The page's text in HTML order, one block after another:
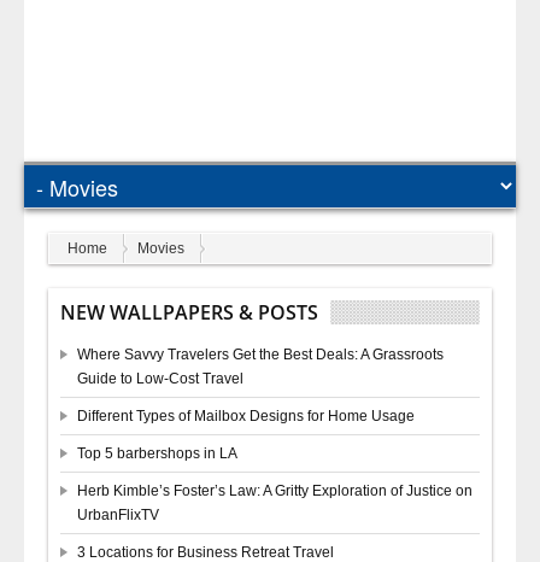
Home Movies
NEW WALLPAPERS & POSTS
Where Savvy Travelers Get the Best Deals: A Grassroots
Guide to Low-Cost Travel
Different Types of Mailbox Designs for Home Usage
Top 5 barbershops in LA
Herb Kimble’s Foster’s Law: A Gritty Exploration of Justice on
UrbanFlixTV
3 Locations for Business Retreat Travel